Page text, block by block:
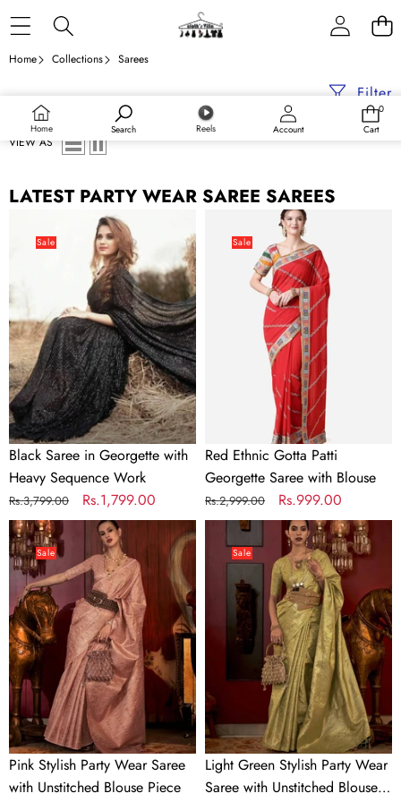
Home Search Reels Account
0
0
Cart
Home Collections Sarees
Filter
VIEW AS
LATEST PARTY WEAR SAREE SAREES
Saree
Georgette
with
Heavy
Sequence
Work
Sale
Black Saree in Georgette with
Heavy Sequence Work
Regular
price
Rs.3,799.00
Sale
price
Rs.1,799.00
EthnicSale
Red Ethnic Gotta Patti
Georgette Saree with Blouse
Regular
price
Rs.2,999.00
Sale
price
Rs.999.00
Pink
Stylish
Party
Wear
Saree
with
Unstitched
Blouse
Piece
Sale
Pink Stylish Party Wear Saree
with Unstitched Blouse Piece
Green
Stylish
Saree
Unstitched
Blouse
Piece
Sale
Light Green Stylish Party Wear
Saree with Unstitched Blouse